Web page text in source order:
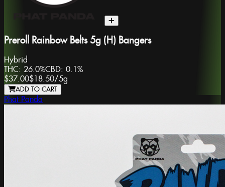
Preroll Rainbow Belts 5g (H) Bangers
Hybrid
THC: 26.0%CBD: 0.1%
$37.00$18.50/5g
ADD TO CART
Phat Panda